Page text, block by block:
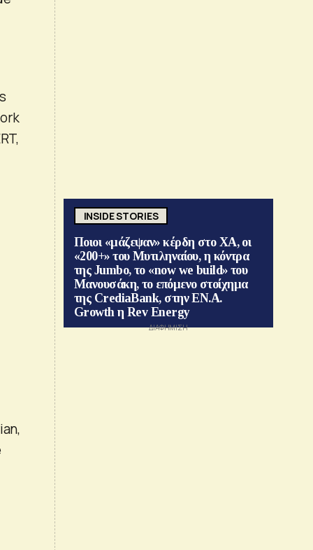
INSIDE STORIES
Ποιοι «μάζεψαν» κέρδη στο ΧΑ, οι
«200+» του Μυτιληναίου, η κόντρα
της Jumbo, το «now we build» του
Μανουσάκη, το επόμενο στοίχημα
της CrediaBank, στην ΕΝ.Α.
Growth η Rev Energy